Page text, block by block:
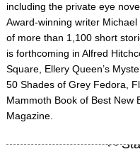
including the private eye
Award-winning writer
of more than 1,100 short
is forthcoming in Alfred
Square, Ellery Queen’s
50 Shades of Grey Fedora,
Mammoth Book of Best New
Magazine.